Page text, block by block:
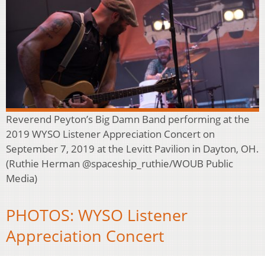
Reverend Peyton’s Big Damn Band performing at the
2019 WYSO Listener Appreciation Concert on
September 7, 2019 at the Levitt Pavilion in Dayton, OH.
(Ruthie Herman @spaceship_ruthie/WOUB Public
Media)
PHOTOS: WYSO Listener
Appreciation Concert